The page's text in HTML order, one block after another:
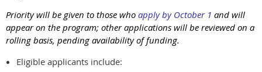
Priority will be given to those who apply by October 1 and will
appear on the program; other applications will be reviewed on a
rolling basis, pending availability of funding.
Eligible applicants include: